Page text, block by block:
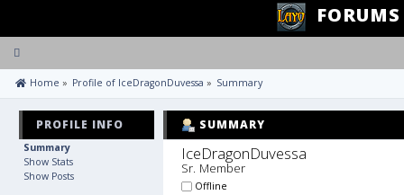
FORUMS
Toggle
navigation
Home » Profile of IceDragonDuvessa » Summary
PROFILE INFO
Summary
Show Stats
Show Posts
SUMMARY
IceDragonDuvessa
Sr. Member
Offline